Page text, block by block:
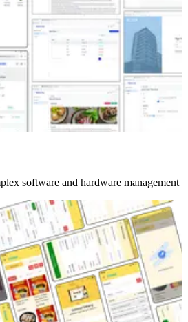
software and hardware management